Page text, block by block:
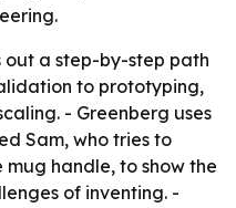
out a step-by-step path
to prototyping,
- Greenberg uses
Sam, who tries to
handle, to show the
of inventing. -